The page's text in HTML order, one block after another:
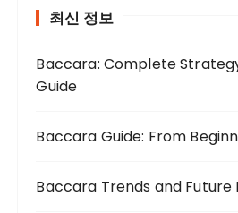
최신 정보
Baccara: Complete
Guide
Baccara Guide: From
Baccara Trends and Future